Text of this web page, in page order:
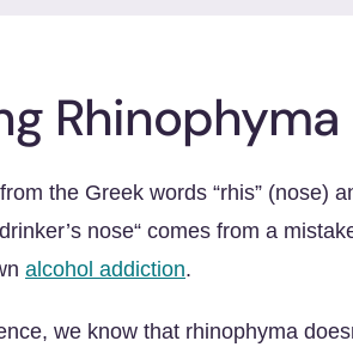
Rhinophyma
the Greek words “rhis” (nose)
nose“ comes from a
alcohol addiction.
we know that rhinophyma